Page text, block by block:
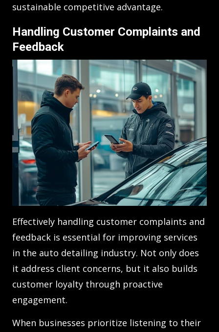
sustainable competitive advantage.
Handling Customer Complaints and
Feedback
Effectively handling customer complaints and
feedback is essential for improving services
in the auto detailing industry. Not only does
it address client concerns, but it also builds
customer loyalty through proactive
engagement.
When businesses prioritize listening to their